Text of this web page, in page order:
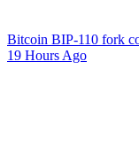
Bitcoin BIP-110 fork
19 Hours Ago